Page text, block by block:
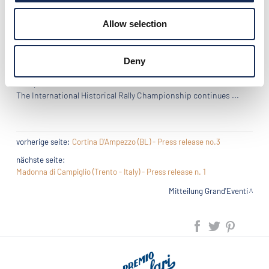
Allow selection
Deny
not have succeeded in bridging the gap of the car coefficient.
son Di Pierta on Fiat 508 C (1938).
The International Historical Rally Championship continues ...
vorherige seite: Cortina D'Ampezzo (BL) - Press release no.3
nächste seite:
Madonna di Campiglio (Trento - Italy) - Press release n. 1
Mitteilung Grand'Eventi